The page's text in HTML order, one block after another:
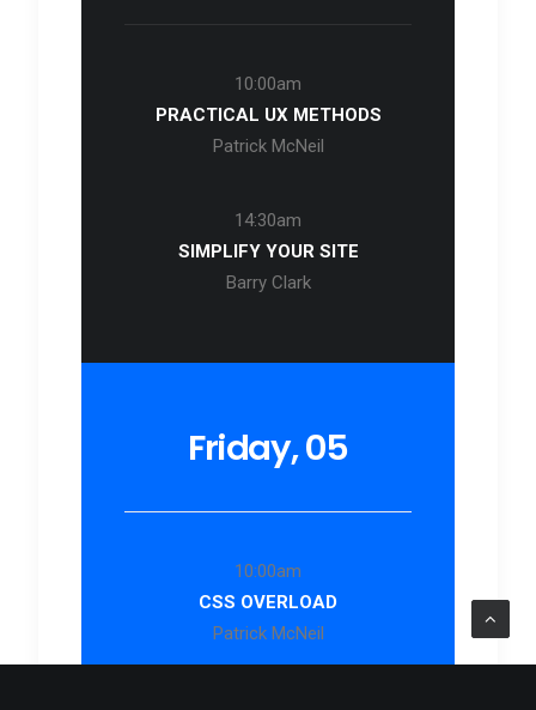
10:00am
PRACTICAL UX METHODS
Patrick McNeil
14:30am
SIMPLIFY YOUR SITE
Barry Clark
Friday, 05
10:00am
CSS OVERLOAD
Patrick McNeil